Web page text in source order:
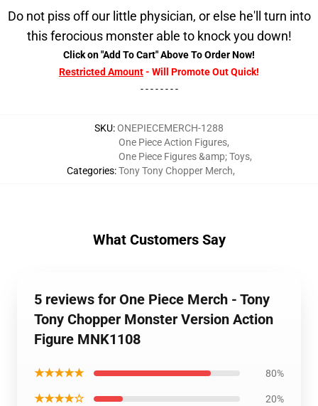
Do not piss off our little physician, or else he'll turn into
this ferocious monster able to knock you down!
Click on "Add To Cart" Above To Order Now!
Restricted Amount- Will Promote Out Quick!
- - - - - - - -
SKU:ONEPIECEMERCH-1288
Categories:
One Piece Action Figures,
One Piece Figures &amp; Toys,
Tony Tony Chopper Merch,
What Customers Say
5 reviews for One Piece Merch - Tony
Tony Chopper Monster Version Action
Figure MNK1108
★★★★★ 80%
★★★★☆ 20%